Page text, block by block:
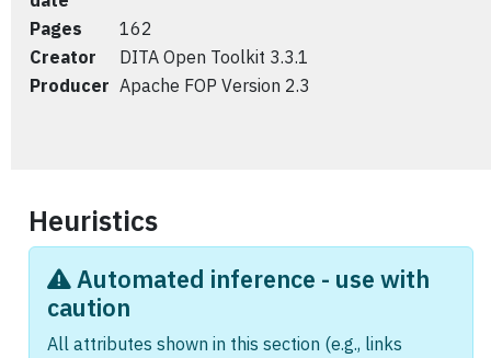
Pages
162
Creator
DITA Open Toolkit 3.3.1
Producer Apache FOP Version 2.3
Heuristics
Automated inference - use with
caution
All attributes shown in this section (e.g., links